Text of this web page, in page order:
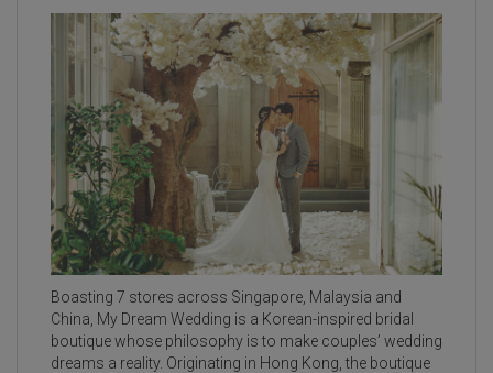
Boasting 7 stores across Singapore, Malaysia and
China, My Dream Wedding is a Korean-inspired bridal
boutique whose philosophy is to make couples’ wedding
dreams a reality. Originating in Hong Kong, the boutique